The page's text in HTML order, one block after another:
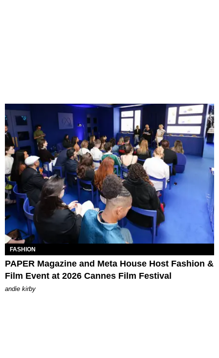
FASHION
PAPER Magazine and Meta House Host Fashion &
Film Event at 2026 Cannes Film Festival
andie kirby